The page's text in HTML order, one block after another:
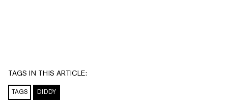
TAGS IN THIS ARTICLE:
TAGS DIDDY